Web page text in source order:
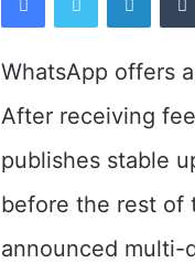
WhatsApp offers
After receiving
publishes stable
before the rest of
announced multi-